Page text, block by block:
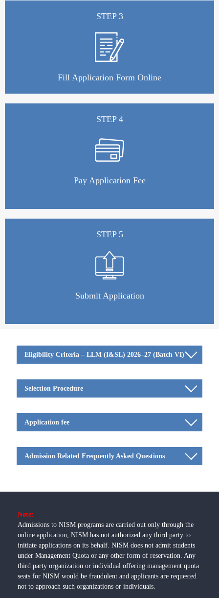
STEP 3
Fill Application Form Online
STEP 4
Pay Application Fee
STEP 5
Submit Application
Eligibility Criteria – LLM (I&SL) 2026–27 (Batch VI)
Selection Procedure
Application fee
Admission Related Frequently Asked Questions
Note:
Admissions to NISM programs are carried out only through the
online application, NISM has not authorized any third party to
initiate applications on its behalf. NISM does not admit students
under Management Quota or any other form of reservation. Any
third party organization or individual offering management quota
seats for NISM would be fraudulent and applicants are requested
not to approach such organizations or individuals.